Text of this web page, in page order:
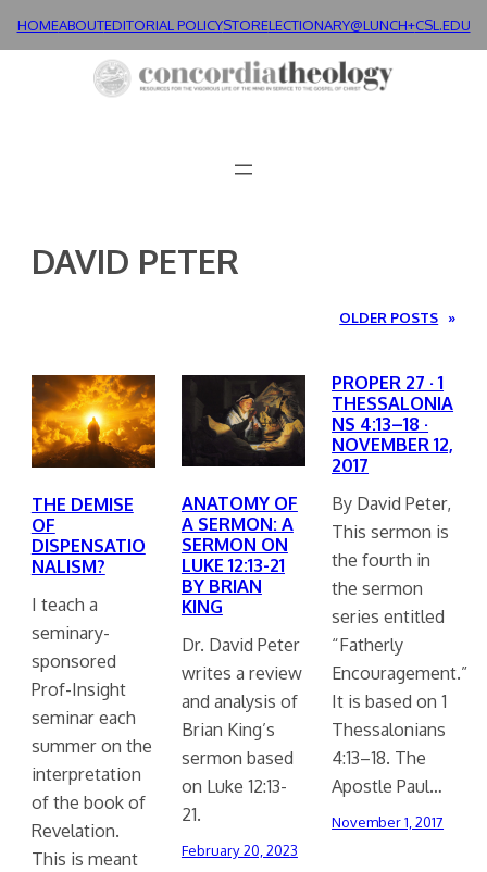
HOMEABOUTEDITORIAL POLICYSTORELECTIONARY@LUNCH+CSL.EDU
DAVID PETER
OLDER POSTS »
THE DEMISE
OF
DISPENSATIO
NALISM?
I teach a
seminary-
sponsored
Prof-Insight
seminar each
summer on the
interpretation
of the book of
Revelation.
This is meant
ANATOMY OF
A SERMON: A
SERMON ON
LUKE 12:13-21
BY BRIAN
KING
Dr. David Peter
writes a review
and analysis of
Brian King’s
sermon based
on Luke 12:13-
21.
February 20, 2023
PROPER 27 · 1
THESSALONIA
NS 4:13–18 ·
NOVEMBER 12,
2017
By David Peter,
This sermon is
the fourth in
the sermon
series entitled
“Fatherly
Encouragement.”
It is based on 1
Thessalonians
4:13–18. The
Apostle Paul…
November 1, 2017